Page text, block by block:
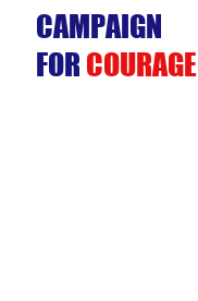
CAMPAIGN
FOR COURAGE